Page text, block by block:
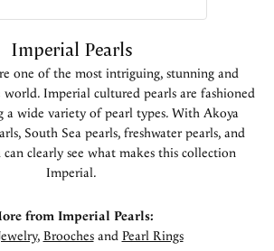
Imperial Pearls
one of the most intriguing, stunning and
world. Imperial cultured pearls are fashioned
a wide variety of pearl types. With Akoya
South Sea pearls, freshwater pearls, and
can clearly see what makes this collection
Imperial.
from Imperial Pearls:
, Broochesand Pearl Rings